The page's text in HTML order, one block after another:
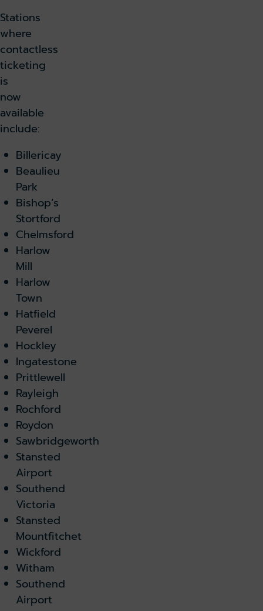
Stations
where
contactless
ticketing
is
now
available
include:
Billericay
Beaulieu
Park
Bishop’s
Stortford
Chelmsford
Harlow
Mill
Harlow
Town
Hatfield
Peverel
Hockley
Ingatestone
Prittlewell
Rayleigh
Rochford
Roydon
Sawbridgeworth
Stansted
Airport
Southend
Victoria
Stansted
Mountfitchet
Wickford
Witham
Southend
Airport